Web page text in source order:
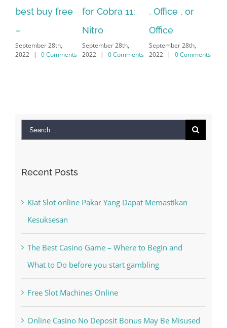
free
for Cobra 11:
September 28th,
2022 | 0 Comments
, Office , or
Office
September 28th,
2022 | 0 Comments
Hexatech for
PC – Windows
7/8/10 &
for:
Recent Posts
Kiat Slot online Pakar Yang Dapat Memastikan
Kesuksesan
The Best Casino Game – Where to Begin and
What to Do before you start gambling
Free Slot Machines Online